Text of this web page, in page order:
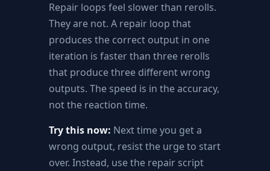
Repair loops feel slower than rerolls.
They are not. A repair loop that
produces the correct output in one
iteration is faster than three rerolls
that produce three different wrong
outputs. The speed is in the accuracy,
not the reaction time.
Try this now: Next time you get a
wrong output, resist the urge to start
over. Instead, use the repair script